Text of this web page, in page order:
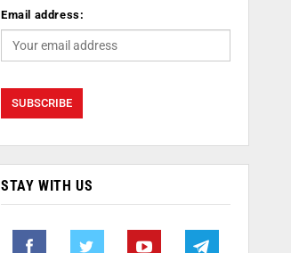
Email address:
STAY WITH US